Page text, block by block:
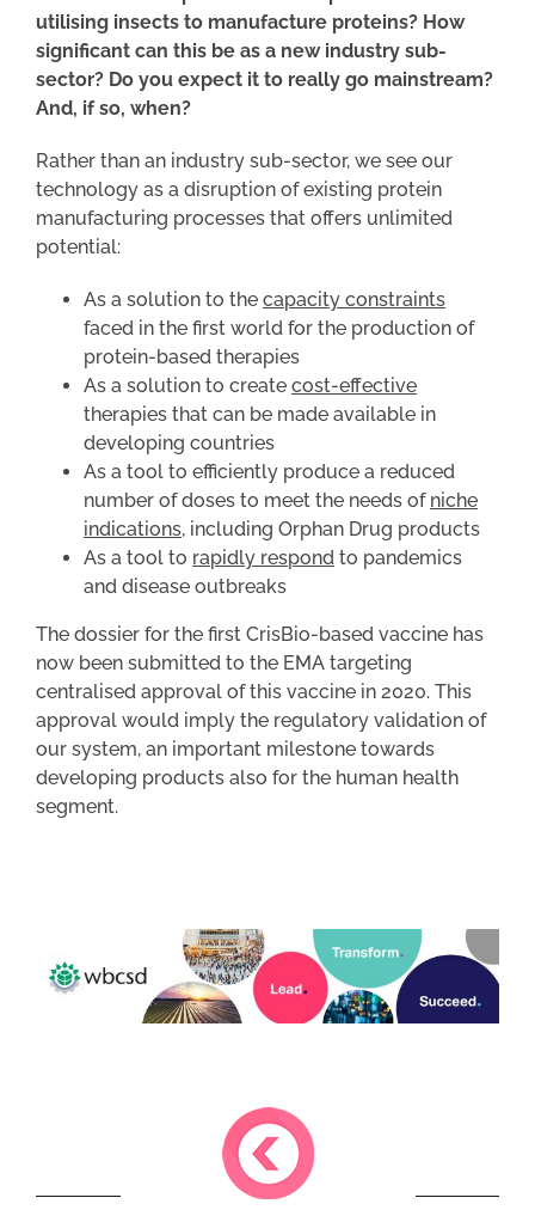
utilising insects to manufacture proteins? How
significant can this be as a new industry sub-
sector? Do you expect it to really go mainstream?
And, if so, when?
Rather than an industry sub-sector, we see our
technology as a disruption of existing protein
manufacturing processes that offers unlimited
potential:
As a solution to the capacity constraints
faced in the first world for the production of
protein-based therapies
As a solution to create cost-effective
therapies that can be made available in
developing countries
As a tool to efficiently produce a reduced
number of doses to meet the needs of niche
indications, including Orphan Drug products
As a tool to rapidly respond to pandemics
and disease outbreaks
The dossier for the first CrisBio-based vaccine has
now been submitted to the EMA targeting
centralised approval of this vaccine in 2020. This
approval would imply the regulatory validation of
our system, an important milestone towards
developing products also for the human health
segment.